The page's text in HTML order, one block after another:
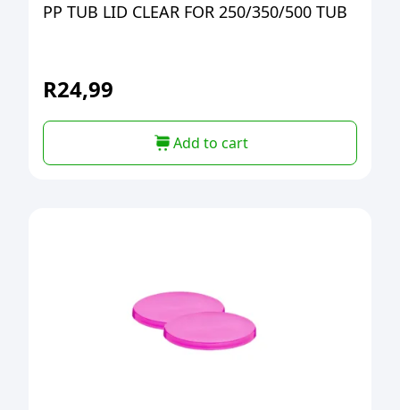
PP TUB LID CLEAR FOR 250/350/500 TUB
R24,99
Add to cart